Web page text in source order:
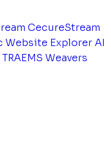
CecureStream
Website Explorer AI
TRAEMS Weavers